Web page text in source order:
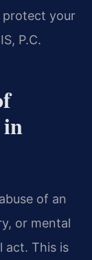
protect your
P.C.
of an
or mental
act. This is